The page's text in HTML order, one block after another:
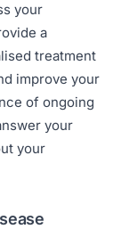
your
a
treatment
improve your
of ongoing
your
your